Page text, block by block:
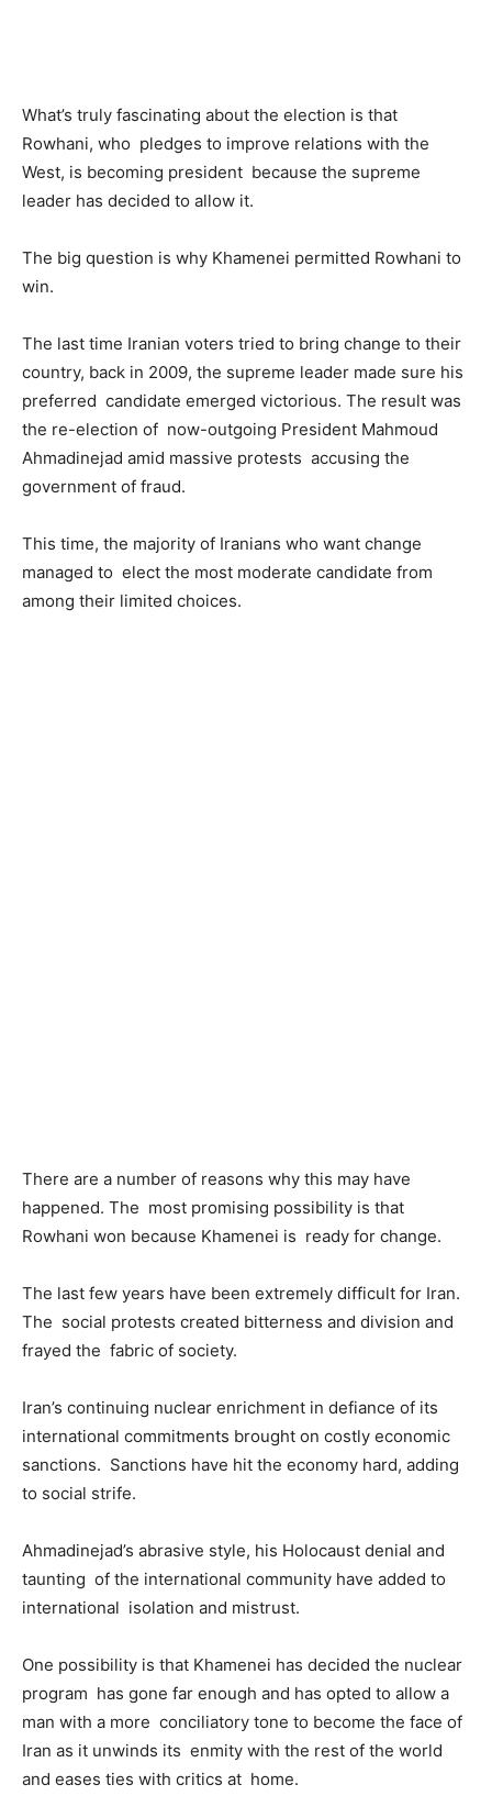
What’s truly fascinating about the election is that
Rowhani, who pledges to improve relations with the
West, is becoming president because the supreme
leader has decided to allow it.
The big question is why Khamenei permitted Rowhani to
win.
The last time Iranian voters tried to bring change to their
country, back in 2009, the supreme leader made sure his
preferred candidate emerged victorious. The result was
the re-election of now-outgoing President Mahmoud
Ahmadinejad amid massive protests accusing the
government of fraud.
This time, the majority of Iranians who want change
managed to elect the most moderate candidate from
among their limited choices.
There are a number of reasons why this may have
happened. The most promising possibility is that
Rowhani won because Khamenei is ready for change.
The last few years have been extremely difficult for Iran.
The social protests created bitterness and division and
frayed the fabric of society.
Iran’s continuing nuclear enrichment in defiance of its
international commitments brought on costly economic
sanctions. Sanctions have hit the economy hard, adding
to social strife.
Ahmadinejad’s abrasive style, his Holocaust denial and
taunting of the international community have added to
international isolation and mistrust.
One possibility is that Khamenei has decided the nuclear
program has gone far enough and has opted to allow a
man with a more conciliatory tone to become the face of
Iran as it unwinds its enmity with the rest of the world
and eases ties with critics at home.